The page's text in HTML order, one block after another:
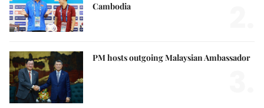
Cambodia
PM hosts outgoing Malaysian Ambassador